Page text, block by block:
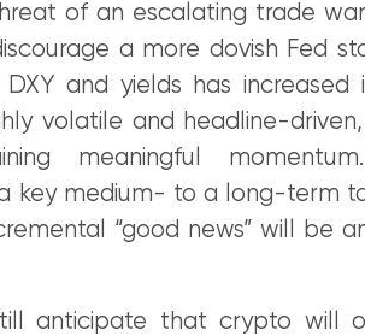
of an escalating trade
a more dovish Fed
and yields has increased
volatile and headline-
meaningful
key medium- to a long-term
“good news” will be
anticipate that crypto will